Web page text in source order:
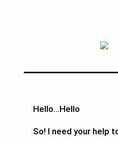
Hello...Hello
So! I need your help